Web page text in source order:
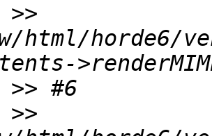
>>
html/horde6/
>>